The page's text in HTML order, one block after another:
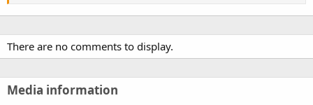
There are no comments to display.
Media information